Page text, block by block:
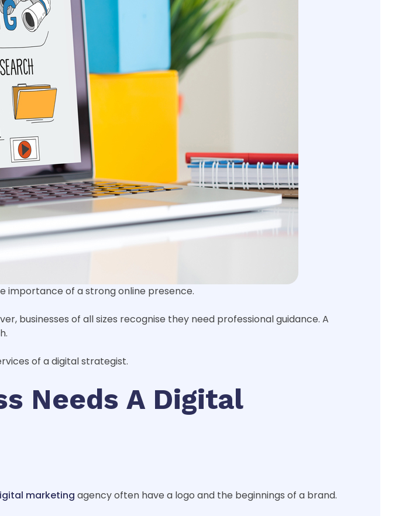
importance of a strong online presence.
businesses of all sizes recognise they need professional guidance. A
of a digital strategist.
Needs A Digital
marketing agency often have a logo and the beginnings of a brand.